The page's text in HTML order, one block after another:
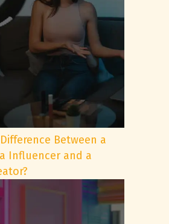
Between a
Influencer and a